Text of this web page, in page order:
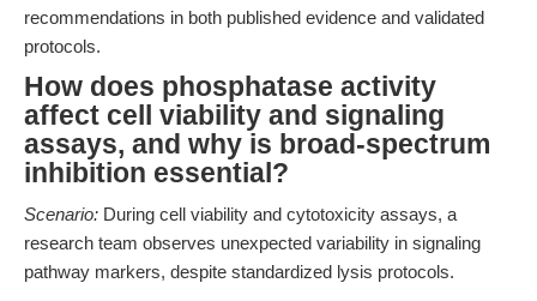
recommendations in both published evidence and validated
protocols.
How does phosphatase activity
affect cell viability and signaling
assays, and why is broad-spectrum
inhibition essential?
Scenario: During cell viability and cytotoxicity assays, a
research team observes unexpected variability in signaling
pathway markers, despite standardized lysis protocols.